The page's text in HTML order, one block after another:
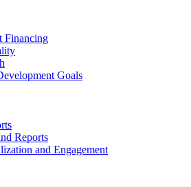
Financing
Goals
Reports
and Engagement